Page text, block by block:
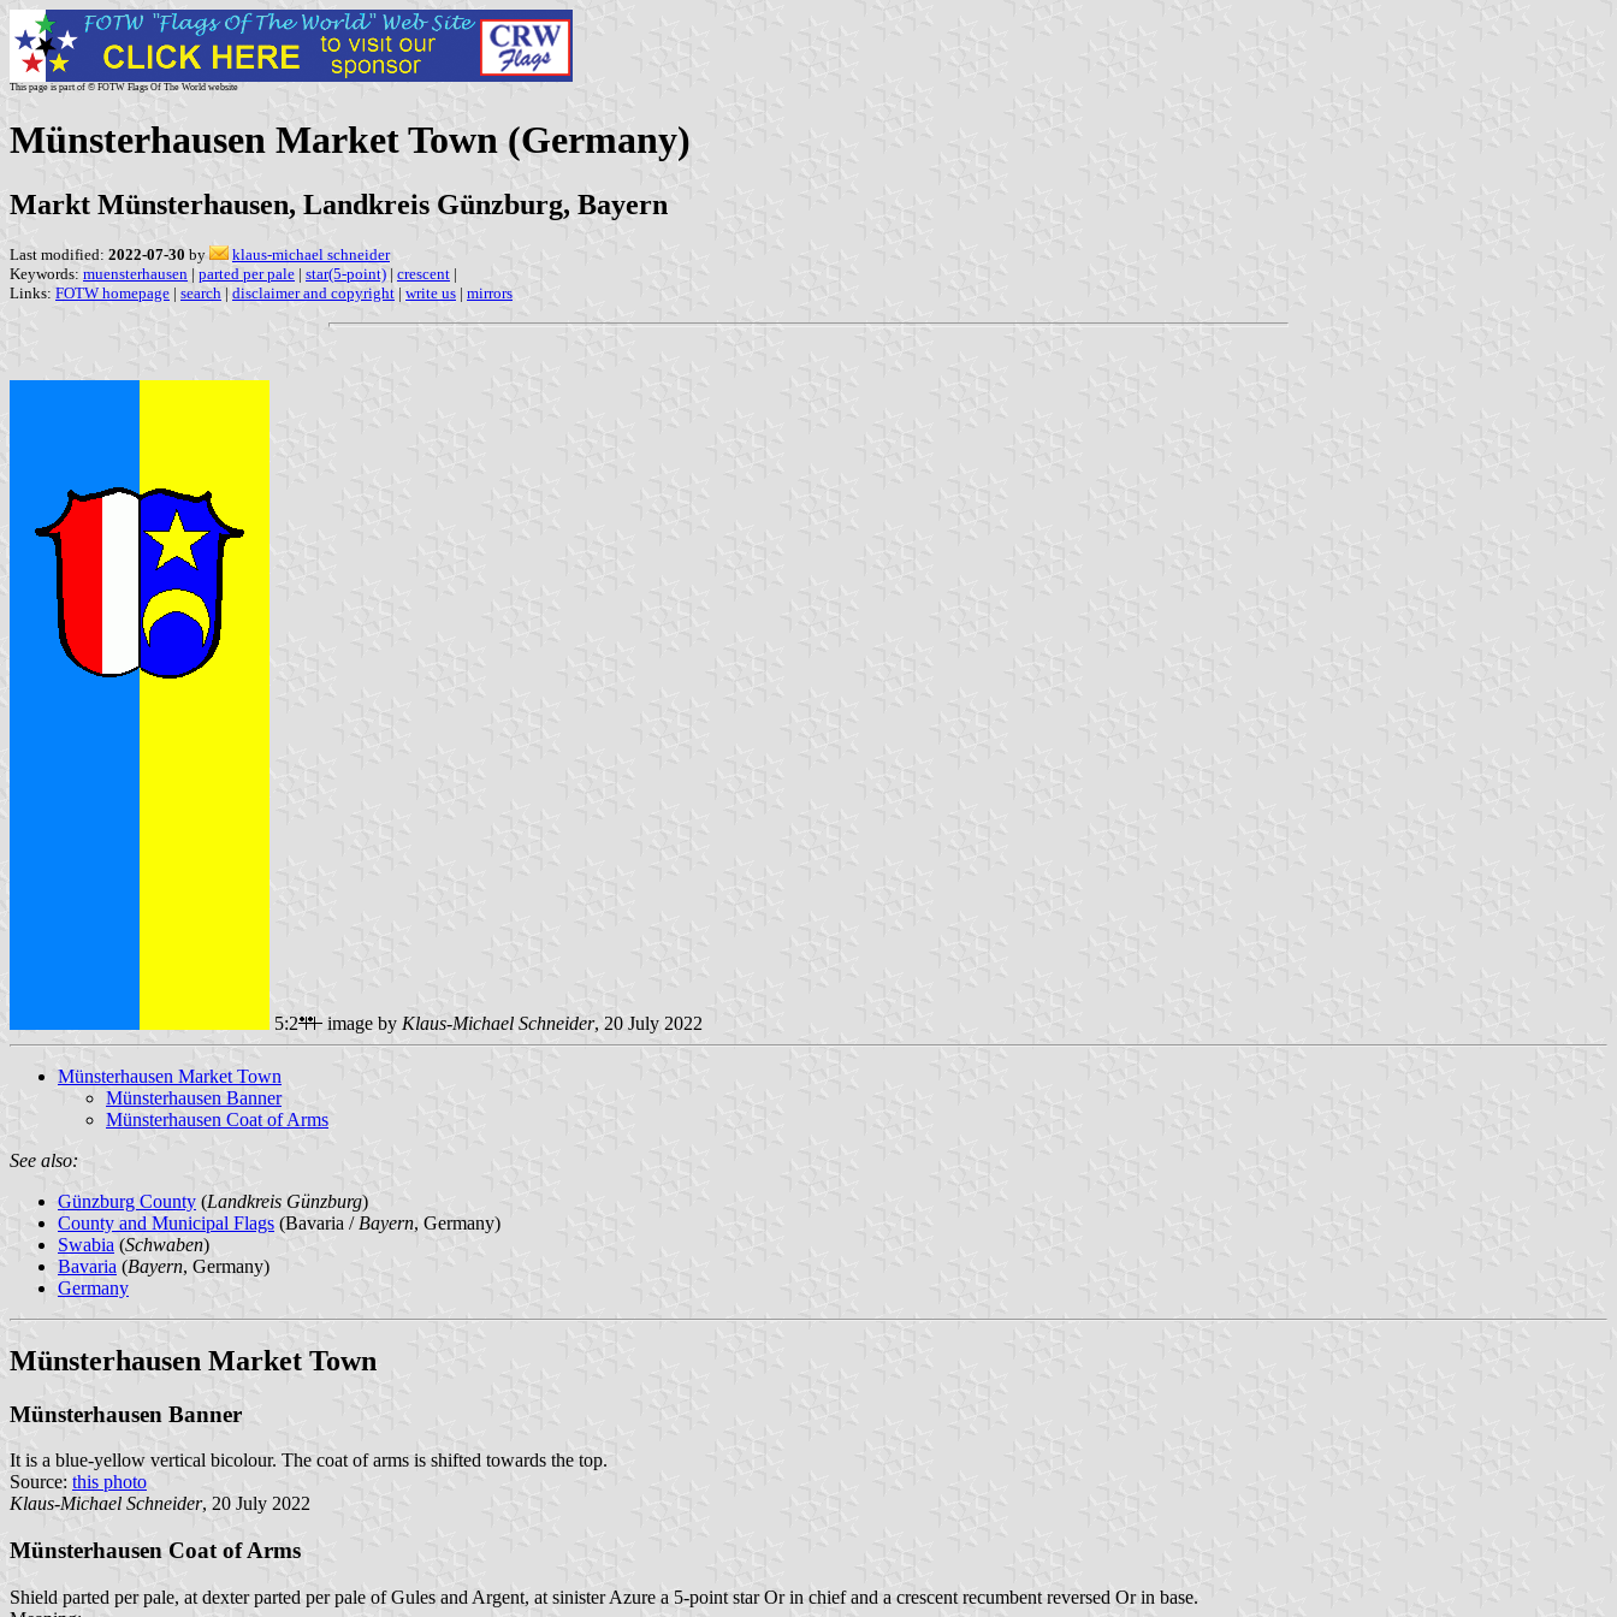
This page is part of © FOTW Flags Of The World website
Münsterhausen Market Town (Germany)
Markt Münsterhausen, Landkreis Günzburg, Bayern
Last modified: 2022-07-30 by
klaus-michael schneider
Keywords: muensterhausen | parted per pale | star(5-point) | crescent |
Links: FOTW homepage | search | disclaimer and copyright | write us | mirrors
5:2 image by Klaus-Michael Schneider, 20 July 2022
Münsterhausen Market Town
Münsterhausen Banner
Münsterhausen Coat of Arms
See also:
Günzburg County (Landkreis Günzburg)
County and Municipal Flags (Bavaria / Bayern, Germany)
Swabia (Schwaben)
Bavaria (Bayern, Germany)
Germany
Münsterhausen Market Town
Münsterhausen Banner
It is a blue-yellow vertical bicolour. The coat of arms is shifted towards the top.
Source: this photo
Klaus-Michael Schneider, 20 July 2022
Münsterhausen Coat of Arms
Shield parted per pale, at dexter parted per pale of Gules and Argent, at sinister Azure a 5-point star Or in chief and a crescent recumbent reversed Or in base.